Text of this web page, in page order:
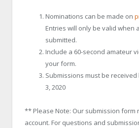
Nominations can be made on
Entries will only be valid when
submitted.
Include a 60-second amateur
your form.
Submissions must be received
3, 2020
** Please Note: Our submission form
account. For questions and